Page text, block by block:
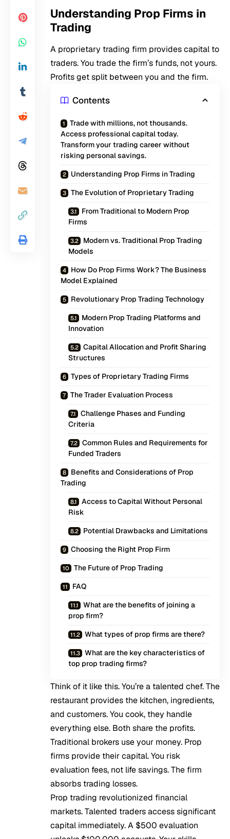
Understanding Prop Firms in
Trading
A proprietary trading firm provides capital to
traders. You trade the firm’s funds, not yours.
Profits get split between you and the firm.
Contents
Trade with millions, not thousands.
Access professional capital today.
Transform your trading career without
risking personal savings.
Understanding Prop Firms in Trading
The Evolution of Proprietary Trading
From Traditional to Modern Prop
Firms
Modern vs. Traditional Prop Trading
Models
How Do Prop Firms Work? The Business
Model Explained
Revolutionary Prop Trading Technology
Modern Prop Trading Platforms and
Innovation
Capital Allocation and Profit Sharing
Structures
Types of Proprietary Trading Firms
The Trader Evaluation Process
Challenge Phases and Funding
Criteria
Common Rules and Requirements for
Funded Traders
Benefits and Considerations of Prop
Trading
Access to Capital Without Personal
Risk
Potential Drawbacks and Limitations
Choosing the Right Prop Firm
The Future of Prop Trading
FAQ
What are the benefits of joining a
prop firm?
What types of prop firms are there?
What are the key characteristics of
top prop trading firms?
Think of it like this. You’re a talented chef. The
restaurant provides the kitchen, ingredients,
and customers. You cook, they handle
everything else. Both share the profits.
Traditional brokers use your money. Prop
firms provide their capital. You risk
evaluation fees, not life savings. The firm
absorbs trading losses.
Prop trading revolutionized financial
markets. Talented traders access significant
capital immediately. A $500 evaluation